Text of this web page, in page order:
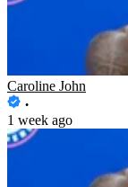
Cade
as
Detroit’s Interest
Caroline John
1 week ago
Latest News